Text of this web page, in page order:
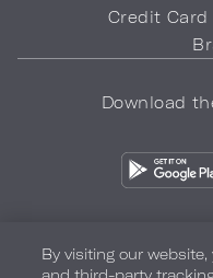
Credit
Download
By visiting our